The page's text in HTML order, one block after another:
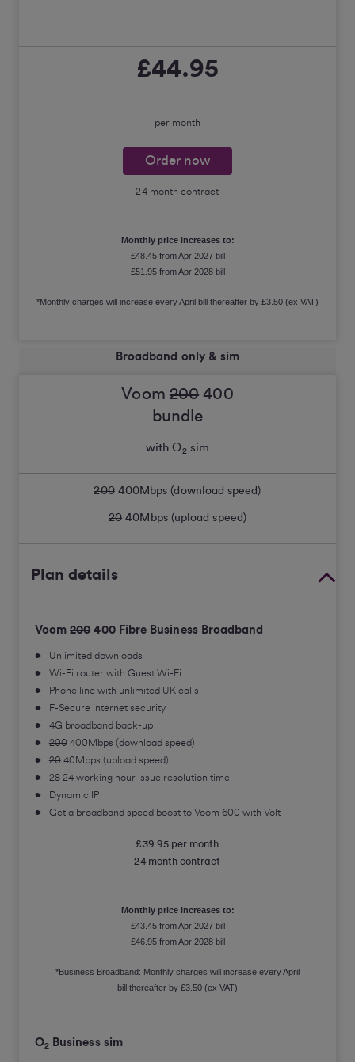
£44.95
per month
Order now
24 month contract
Monthly price increases to:
£48.45 from Apr 2027 bill
£51.95 from Apr 2028 bill
*Monthly charges will increase every April bill thereafter by £3.50 (ex VAT)
Broadband only & sim
Voom 200 400
bundle
with O2sim
200400Mbps (download speed)
2040Mbps (upload speed)
Plan details
Voom200400 Fibre Business Broadband
Unlimited downloads
Wi-Fi router with Guest Wi-Fi
Phone line with unlimited UK calls
F-Secure internet security
4G broadband back-up
200400Mbps (download speed)
2040Mbps (upload speed)
2824 working hour issue resolution time
Dynamic IP
Get a broadband speed boost to Voom 600 with Volt
£39.95 per month
24 month contract
Monthly price increases to:
£43.45 from Apr 2027 bill
£46.95 from Apr 2028 bill
*Business Broadband: Monthly charges will increase every April
bill thereafter by £3.50 (ex VAT)
O2Business sim